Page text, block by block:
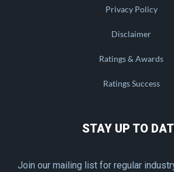
Privacy Policy
Disclaimer
Ratings & Awards
Ratings Success
STAY UP TO
Join our mailing list for regular